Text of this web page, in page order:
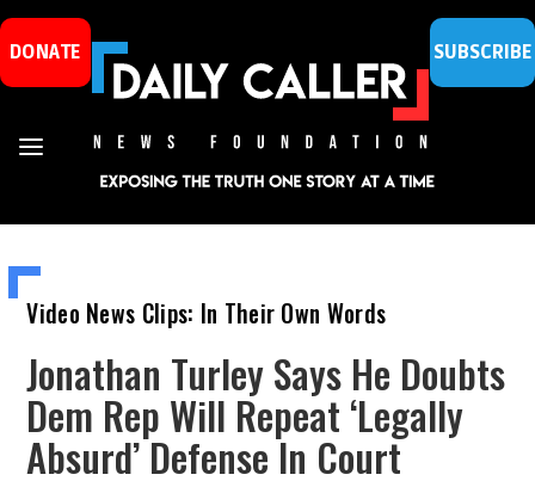
DONATE SUBSCRIBE
Video News Clips: In Their Own Words
Jonathan Turley Says He Doubts
Dem Rep Will Repeat ‘Legally
Absurd’ Defense In Court